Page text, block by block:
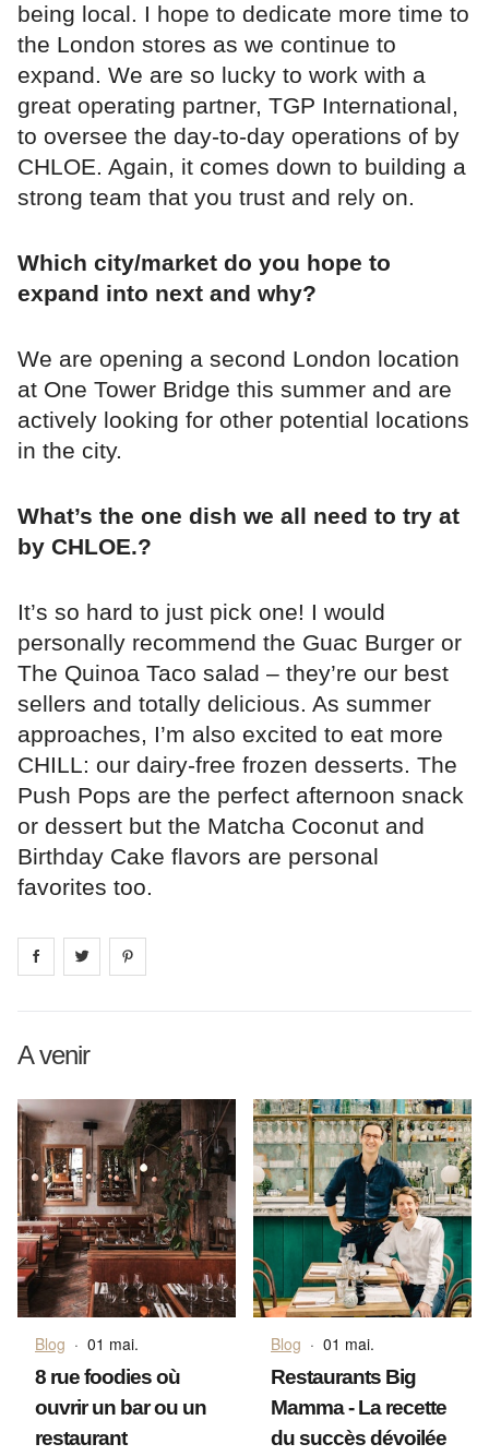
being local. I hope to dedicate more time to
the London stores as we continue to
expand. We are so lucky to work with a
great operating partner, TGP International,
to oversee the day-to-day operations of by
CHLOE. Again, it comes down to building a
strong team that you trust and rely on.
Which city/market do you hope to
expand into next and why?
We are opening a second London location
at One Tower Bridge this summer and are
actively looking for other potential locations
in the city.
What’s the one dish we all need to try at
by CHLOE.?
It’s so hard to just pick one! I would
personally recommend the Guac Burger or
The Quinoa Taco salad – they’re our best
sellers and totally delicious. As summer
approaches, I’m also excited to eat more
CHILL: our dairy-free frozen desserts. The
Push Pops are the perfect afternoon snack
or dessert but the Matcha Coconut and
Birthday Cake flavors are personal
favorites too.
Share on facebook
Share on
A venir
Blog · 01 mai.
8 rue foodies où
ouvrir un bar ou un
restaurant
Blog · 01 mai.
Restaurants Big
Mamma - La recette
du succès dévoilée